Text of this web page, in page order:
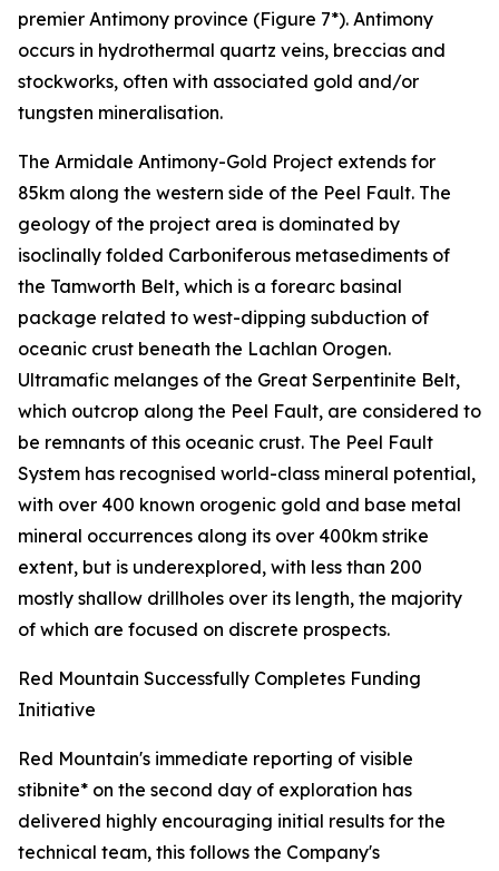
premier Antimony province (Figure 7*). Antimony
occurs in hydrothermal quartz veins, breccias and
stockworks, often with associated gold and/or
tungsten mineralisation.
The Armidale Antimony-Gold Project extends for
85km along the western side of the Peel Fault. The
geology of the project area is dominated by
isoclinally folded Carboniferous metasediments of
the Tamworth Belt, which is a forearc basinal
package related to west-dipping subduction of
oceanic crust beneath the Lachlan Orogen.
Ultramafic melanges of the Great Serpentinite Belt,
which outcrop along the Peel Fault, are considered to
be remnants of this oceanic crust. The Peel Fault
System has recognised world-class mineral potential,
with over 400 known orogenic gold and base metal
mineral occurrences along its over 400km strike
extent, but is underexplored, with less than 200
mostly shallow drillholes over its length, the majority
of which are focused on discrete prospects.
Red Mountain Successfully Completes Funding
Initiative
Red Mountain's immediate reporting of visible
stibnite* on the second day of exploration has
delivered highly encouraging initial results for the
technical team, this follows the Company's